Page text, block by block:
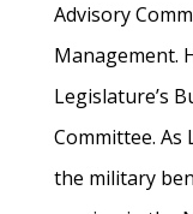
Advisory
Management.
Legislature’s
Committee.
the military